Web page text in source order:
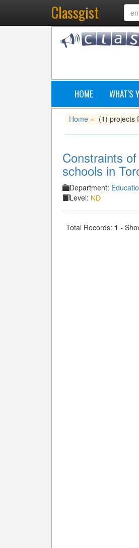
Classgist
HOME WHAT'S
Home » (1) projects
Constraints
schools in
Department:
Level: ND
Total Records: 1 -